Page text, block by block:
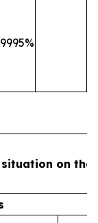
on the